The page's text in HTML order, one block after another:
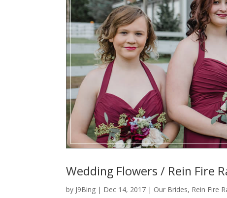
Wedding Flowers / Rein Fire
by J9Bing | Dec 14, 2017 | Our Brides, Rein Fire